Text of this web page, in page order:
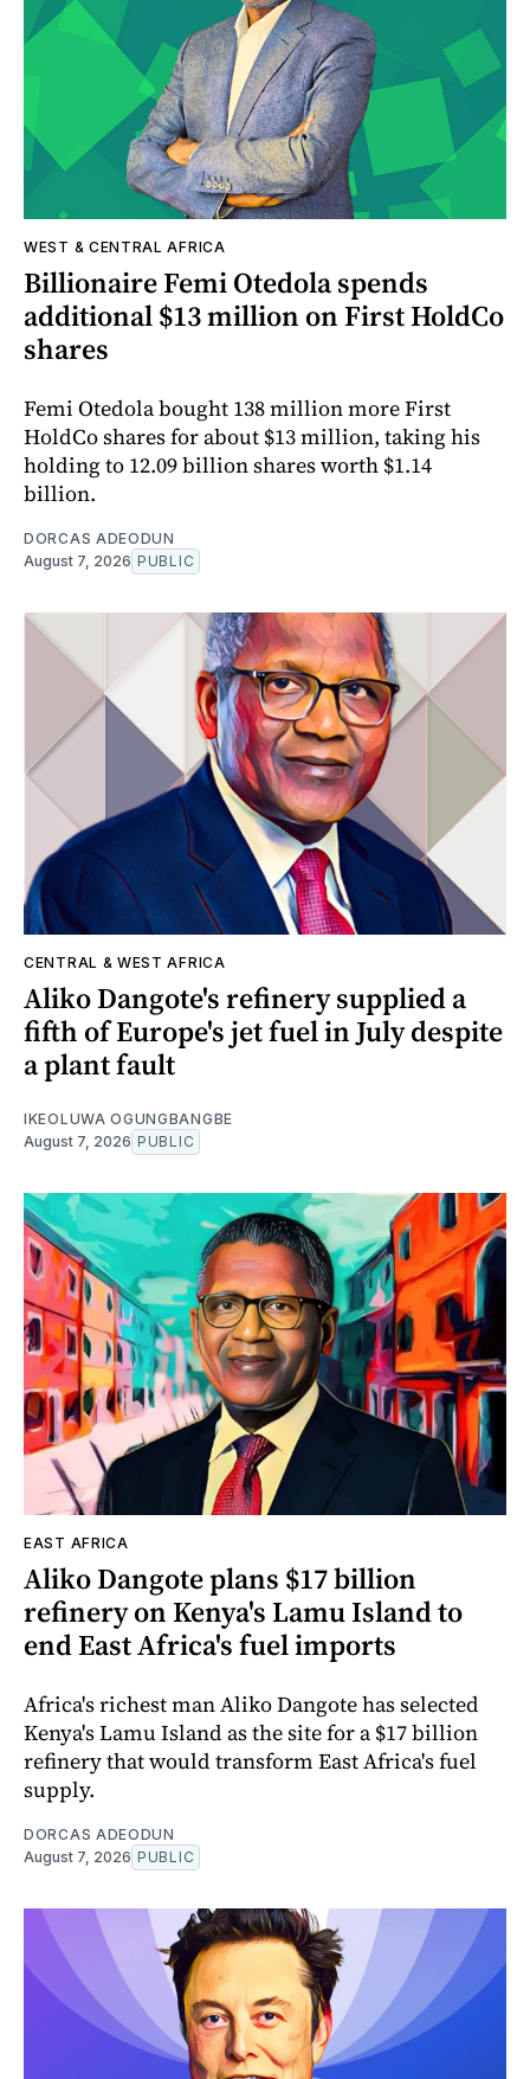
WEST & CENTRAL AFRICA
Billionaire Femi Otedola spends
additional $13 million on First HoldCo
shares
Femi Otedola bought 138 million more First
HoldCo shares for about $13 million, taking his
holding to 12.09 billion shares worth $1.14
billion.
DORCAS ADEODUN
August 7, 2026 PUBLIC
CENTRAL & WEST AFRICA
Aliko Dangote's refinery supplied a
fifth of Europe's jet fuel in July despite
a plant fault
IKEOLUWA OGUNGBANGBE
August 7, 2026 PUBLIC
EAST AFRICA
Aliko Dangote plans $17 billion
refinery on Kenya's Lamu Island to
end East Africa's fuel imports
Africa's richest man Aliko Dangote has selected
Kenya's Lamu Island as the site for a $17 billion
refinery that would transform East Africa's fuel
supply.
DORCAS ADEODUN
August 7, 2026 PUBLIC